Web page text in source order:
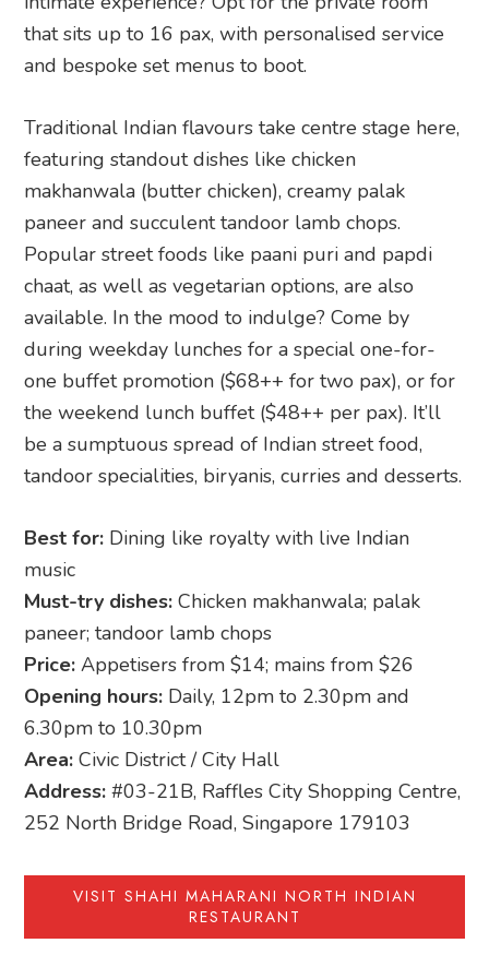
that sits up to 16 pax, with personalised service
and bespoke set menus to boot.
Traditional Indian flavours take centre stage here,
featuring standout dishes like chicken
makhanwala (butter chicken), creamy palak
paneer and succulent tandoor lamb chops.
Popular street foods like paani puri and papdi
chaat, as well as vegetarian options, are also
available. In the mood to indulge? Come by
during weekday lunches for a special one-for-
one buffet promotion ($68++ for two pax), or for
the weekend lunch buffet ($48++ per pax). It’ll
be a sumptuous spread of Indian street food,
tandoor specialities, biryanis, curries and desserts.
Best for: Dining like royalty with live Indian
music
Must-try dishes: Chicken makhanwala; palak
paneer; tandoor lamb chops
Price: Appetisers from $14; mains from $26
Opening hours: Daily, 12pm to 2.30pm and
6.30pm to 10.30pm
Area: Civic District / City Hall
Address: #03-21B, Raffles City Shopping Centre,
252 North Bridge Road, Singapore 179103
VISIT SHAHI MAHARANI NORTH INDIAN
RESTAURANT